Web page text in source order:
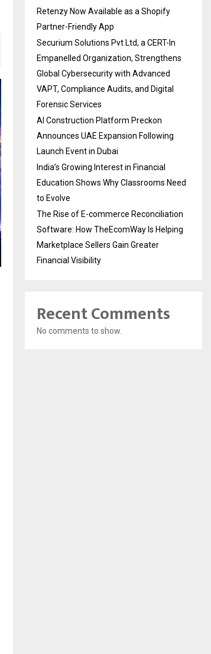
Retenzy Now Available as a Shopify
Partner-Friendly App
Securium Solutions Pvt Ltd, a CERT-In
Empanelled Organization, Strengthens
Global Cybersecurity with Advanced
VAPT, Compliance Audits, and Digital
Forensic Services
AI Construction Platform Preckon
Announces UAE Expansion Following
Launch Event in Dubai
India’s Growing Interest in Financial
Education Shows Why Classrooms Need
to Evolve
The Rise of E-commerce Reconciliation
Software: How TheEcomWay Is Helping
Marketplace Sellers Gain Greater
Financial Visibility
Recent Comments
No comments to show.